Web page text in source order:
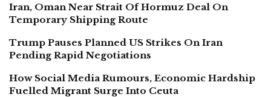
Iran, Oman Near Strait Of Hormuz Deal On
Temporary Shipping Route
Trump Pauses Planned US Strikes On Iran
Pending Rapid Negotiations
How Social Media Rumours, Economic Hardship
Fuelled Migrant Surge Into Ceuta